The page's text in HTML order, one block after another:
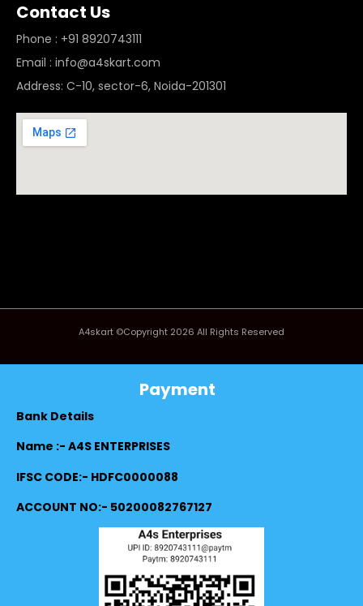
Contact Us
Phone : +91 8920743111
Email : info@a4skart.com
Address: C-10, sector-6, Noida-201301
A4skart ©Copyright 2026 All Rights Reserved
Payment
Bank Details
Name :- A4S ENTERPRISES
IFSC CODE:- HDFC0000088
ACCOUNT NO:- 50200082767127